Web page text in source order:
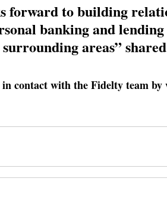
forward to building
banking and
areas”
in contact with the Fidelty team